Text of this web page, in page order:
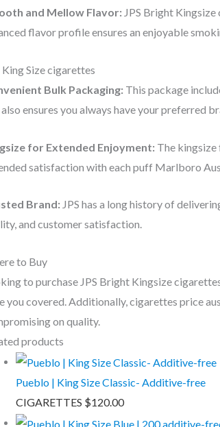
and Mellow Flavor: JPS Bright
flavor profile ensures an enjoyable
King Size cigarettes
Bulk Packaging: This package
ensures you always have your preferred
for Extended Enjoyment: The
satisfaction with each puff Marlboro
Brand: JPS has a long history of
and customer satisfaction.
to Buy
to purchase JPS Bright Kingsize
you covered. Additionally, cigarettes price
on quality.
products
Pueblo | King Size Classic- Additive-free
CIGARETTES $120.00